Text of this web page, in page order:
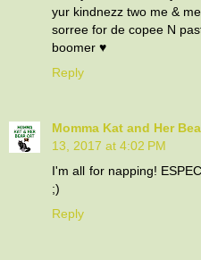
yur kindnezz two me &
sorree for de copee N
boomer ♥
Reply
Momma Kat and Her
13, 2017 at 4:02 PM
I'm all for napping!
;)
Reply